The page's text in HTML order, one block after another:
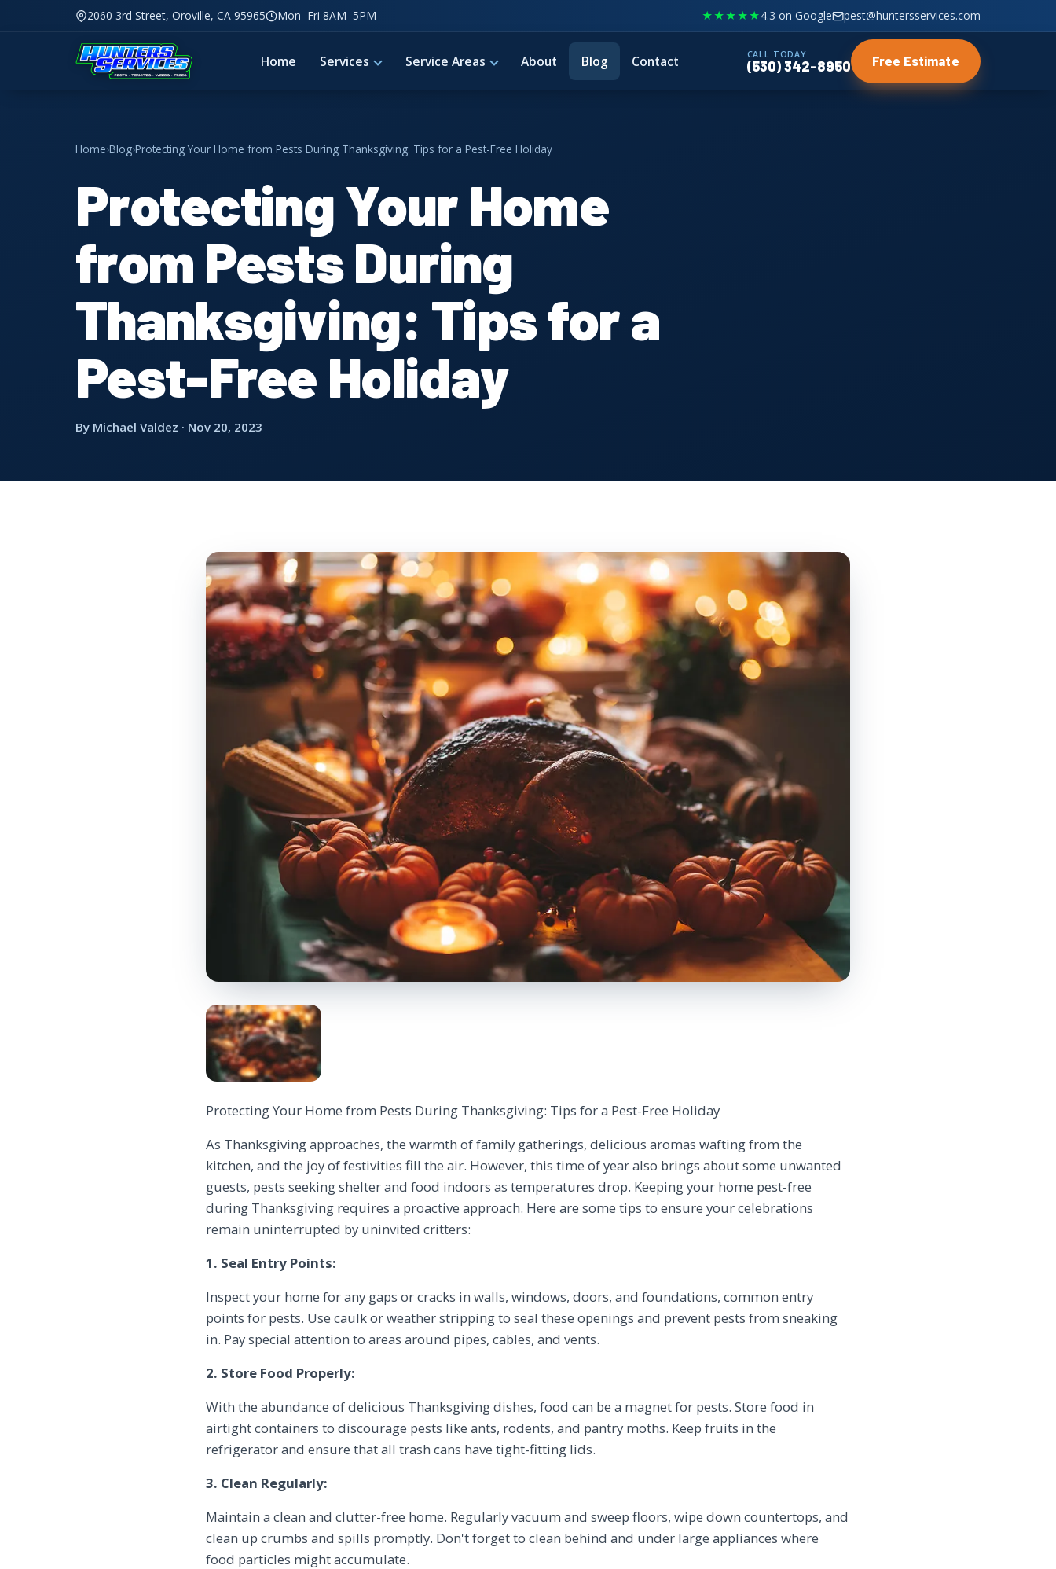
2060 3rd Street, Oroville, CA 95965 Mon–Fri 8AM–5PM ★★★★★4.3 on Google pest@huntersservices.com
Home Services Service Areas About Blog Contact CALL TODAY
(530) 342-8950 Free Estimate
Home›Blog›Protecting Your Home from Pests During Thanksgiving: Tips for a Pest-Free Holiday
Protecting Your Home
from Pests During
Thanksgiving: Tips for a
Pest-Free Holiday
By Michael Valdez · Nov 20, 2023
Protecting Your Home from Pests During Thanksgiving: Tips for a Pest-Free Holiday
As Thanksgiving approaches, the warmth of family gatherings, delicious aromas wafting from the
kitchen, and the joy of festivities fill the air. However, this time of year also brings about some unwanted
guests, pests seeking shelter and food indoors as temperatures drop. Keeping your home pest-free
during Thanksgiving requires a proactive approach. Here are some tips to ensure your celebrations
remain uninterrupted by uninvited critters:
1. Seal Entry Points:
Inspect your home for any gaps or cracks in walls, windows, doors, and foundations, common entry
points for pests. Use caulk or weather stripping to seal these openings and prevent pests from sneaking
in. Pay special attention to areas around pipes, cables, and vents.
2. Store Food Properly:
With the abundance of delicious Thanksgiving dishes, food can be a magnet for pests. Store food in
airtight containers to discourage pests like ants, rodents, and pantry moths. Keep fruits in the
refrigerator and ensure that all trash cans have tight-fitting lids.
3. Clean Regularly:
Maintain a clean and clutter-free home. Regularly vacuum and sweep floors, wipe down countertops, and
clean up crumbs and spills promptly. Don't forget to clean behind and under large appliances where
food particles might accumulate.